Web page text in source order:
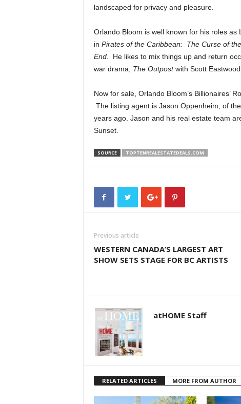
landscaped for privacy and pleasure.
Orlando Bloom is well known for his roles as
in Pirates of the Caribbean: The Curse of
End.
He likes to mix things up and return
war drama, The Outpostwith Scott
Now for sale, Orlando Bloom’s Billionaires’
The listing agent is Jason Oppenheim, of
years ago. Jason and his real estate team
Sunset.
SOURCE TOPTENREALESTATEDEALS.COM
Previous article
WESTERN CANADA’S LARGEST ART
SHOW SETS STAGE FOR BC ARTISTS
atHOME Staff
RELATED ARTICLES MORE FROM AUTHOR